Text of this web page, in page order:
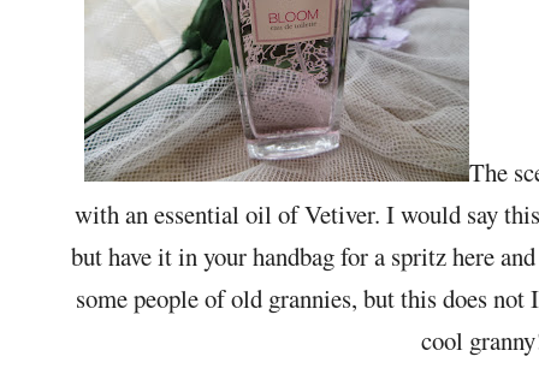
The
with an essential oil of Vetiver. I would say
but have it in your handbag for a spritz here
some people of old grannies, but this does not
cool